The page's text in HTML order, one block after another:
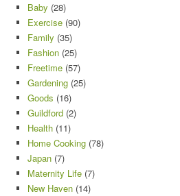
Baby (28)
Exercise (90)
Family (35)
Fashion (25)
Freetime (57)
Gardening (25)
Goods (16)
Guildford (2)
Health (11)
Home Cooking (78)
Japan (7)
Maternity Life (7)
New Haven (14)